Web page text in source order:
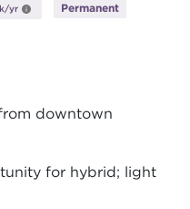
yr Permanent
downtown
for hybrid; light